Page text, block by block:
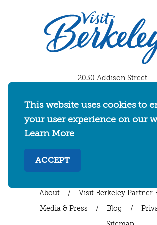
2030 Addison Street
WHERE TO STAY THINGS TO DO
EVENTS
UC BERKELEY/CAL BEARS
About / Visit Berkeley Partner
Media & Press / Blog /
This website uses cookies to
your user experience on our
Learn More
ACCEPT